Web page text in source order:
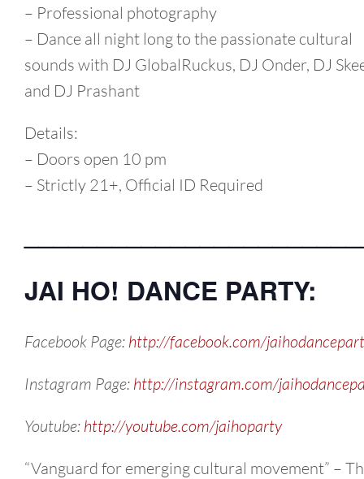
– Professional photography
– Dance all night long to the passionate cultural
sounds with DJ GlobalRuckus, DJ Onder, DJ
and DJ Prashant
Details:
– Doors open 10 pm
– Strictly 21+, Official ID Required
JAI HO! DANCE PARTY:
Facebook Page: http://facebook.com/
Instagram Page: http://instagram.com/
Youtube: http://youtube.com/jaihoparty
“Vanguard for emerging cultural movement” –